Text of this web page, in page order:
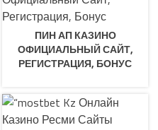
ПИН АП КАЗИНО
ОФИЦИАЛЬНЫЙ САЙТ,
РЕГИСТРАЦИЯ, БОНУС